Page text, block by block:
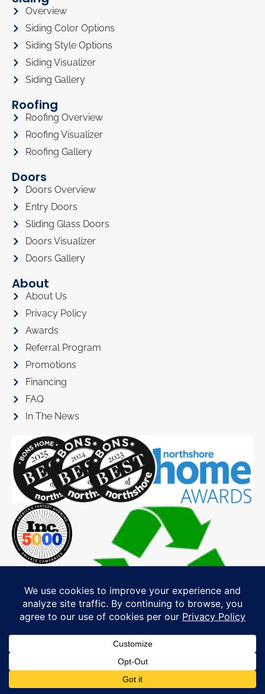
Overview
Siding Color Options
Siding Style Options
Siding Visualizer
Siding Gallery
Roofing
Roofing Overview
Roofing Visualizer
Roofing Gallery
Doors
Doors Overview
Entry Doors
Sliding Glass Doors
Doors Visualizer
Doors Gallery
About
About Us
Privacy Policy
Awards
Referral Program
Promotions
Financing
FAQ
In The News